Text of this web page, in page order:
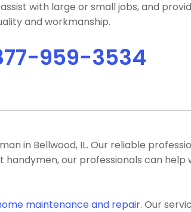
with large or small jobs, and
and workmanship.
959-3534
in Bellwood, IL. Our reliable
our professionals can
maintenance and repair. Our